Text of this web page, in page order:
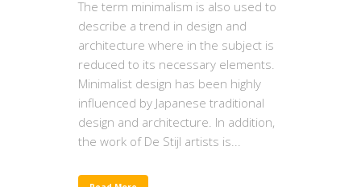
The term minimalism is also used to
describe a trend in design and
architecture where in the subject is
reduced to its necessary elements.
Minimalist design has been highly
influenced by Japanese traditional
design and architecture. In addition,
the work of De Stijl artists is...